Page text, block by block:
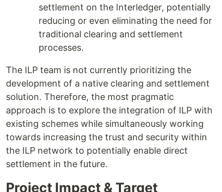
settlement on the Interledger, potentially
reducing or even eliminating the need for
traditional clearing and settlement
processes.
The ILP team is not currently prioritizing the
development of a native clearing and settlement
solution. Therefore, the most pragmatic
approach is to explore the integration of ILP with
existing schemes while simultaneously working
towards increasing the trust and security within
the ILP network to potentially enable direct
settlement in the future.
Project Impact & Target